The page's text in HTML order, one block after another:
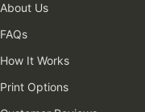
About Us
FAQs
How It Works
Print Options